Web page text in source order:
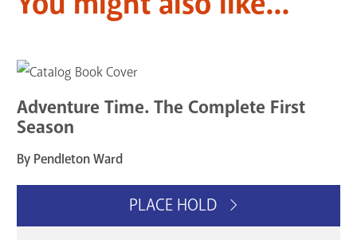
Adventure Time. The Complete First
Season
By Pendleton Ward
PLACE HOLD